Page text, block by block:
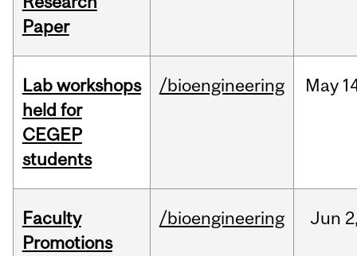
Paper
Lab workshops
held for
CEGEP
students
/bioengineering May
Faculty
Promotions
/bioengineering Jun